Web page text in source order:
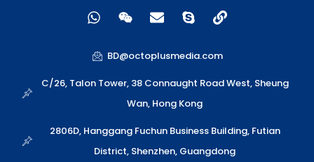
W
h
t
s
a
W
e
x
i
n
E
n
e
o
e
S
k
p
L
i
k
BD@octoplusmedia.com
C/26, Talon Tower, 38 Connaught Road West, Sheung
Wan, Hong Kong
2806D, Hanggang Fuchun Business Building, Futian
District, Shenzhen, Guangdong